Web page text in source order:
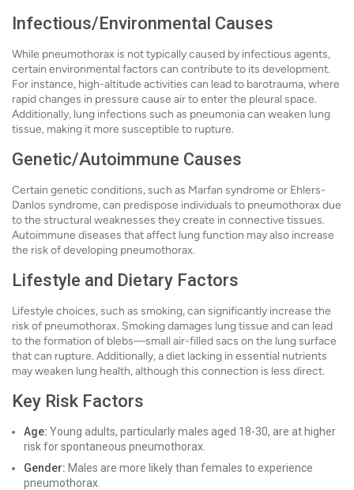
Infectious/Environmental Causes
While pneumothorax is not typically caused by infectious agents,
certain environmental factors can contribute to its development.
For instance, high-altitude activities can lead to barotrauma, where
rapid changes in pressure cause air to enter the pleural space.
Additionally, lung infections such as pneumonia can weaken lung
tissue, making it more susceptible to rupture.
Genetic/Autoimmune Causes
Certain genetic conditions, such as Marfan syndrome or Ehlers-
Danlos syndrome, can predispose individuals to pneumothorax due
to the structural weaknesses they create in connective tissues.
Autoimmune diseases that affect lung function may also increase
the risk of developing pneumothorax.
Lifestyle and Dietary Factors
Lifestyle choices, such as smoking, can significantly increase the
risk of pneumothorax. Smoking damages lung tissue and can lead
to the formation of blebs—small air-filled sacs on the lung surface
that can rupture. Additionally, a diet lacking in essential nutrients
may weaken lung health, although this connection is less direct.
Key Risk Factors
Age: Young adults, particularly males aged 18-30, are at higher
risk for spontaneous pneumothorax.
Gender: Males are more likely than females to experience
pneumothorax.